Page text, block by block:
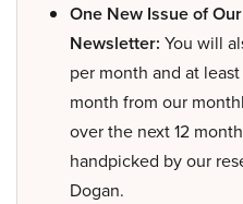
One New Issue of
Newsletter: You will
per month and at
month from our
over the next 12
handpicked by our
Dogan.